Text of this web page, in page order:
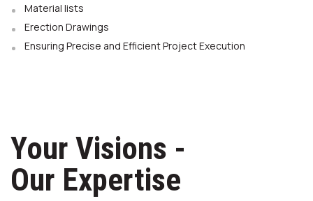
Material lists
Erection Drawings
Ensuring Precise and Efficient Project Execution
Your Visions -
Our Expertise